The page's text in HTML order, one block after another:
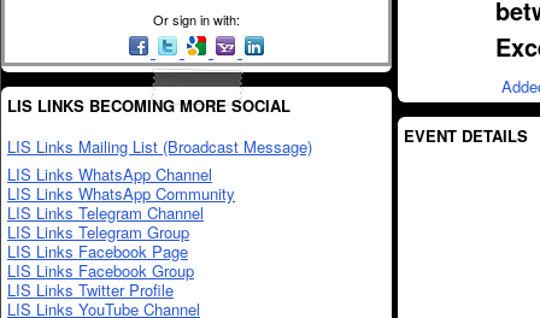
Or sign in with:
LIS LINKS BECOMING MORE SOCIAL
LIS Links Mailing List (Broadcast Message)
LIS Links WhatsApp Channel
LIS Links WhatsApp Community
LIS Links Telegram Channel
LIS Links Telegram Group
LIS Links Facebook Page
LIS Links Facebook Group
LIS Links Twitter Profile
LIS Links YouTube Channel
EVENT DETAILS